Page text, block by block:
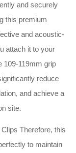
and securely
this premium
and acoustic-
attach it to your
109-119mm grip
reduce
and achieve a
site.
Therefore, this
to maintain